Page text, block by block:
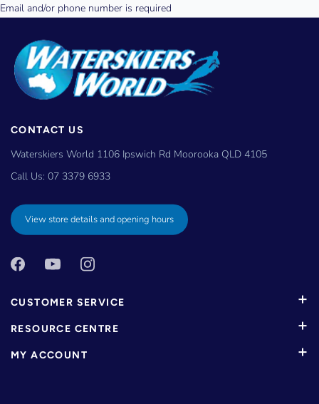
CONTACT US
Waterskiers World 1106 Ipswich Rd Moorooka QLD 4105
Call Us: 07 3379 6933
View store details and opening hours
CUSTOMER SERVICE
RESOURCE CENTRE
MY ACCOUNT